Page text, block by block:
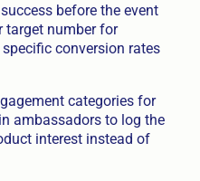
before the event
target number for
conversion rates
categories for
ambassadors to log the
interest instead of